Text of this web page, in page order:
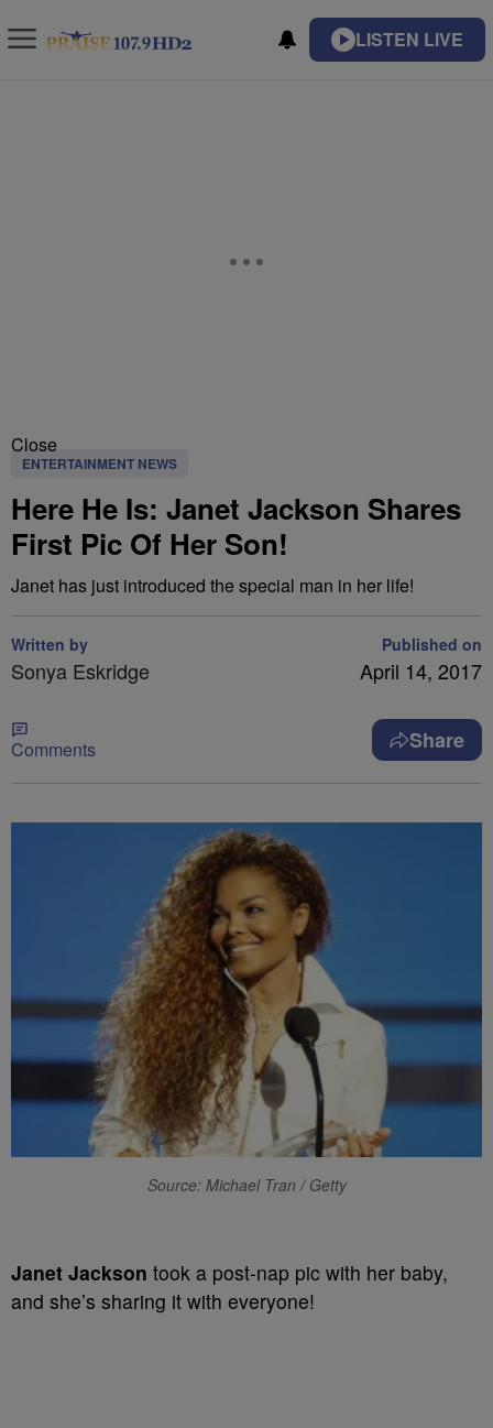
LISTEN LIVE
Close
ENTERTAINMENT NEWS
Here He Is: Janet Jackson Shares
First Pic Of Her Son!
Janet has just introduced the special man in her life!
Written by
Sonya Eskridge
Published on
April 14, 2017
Comments Share
Source: Michael Tran / Getty
Janet Jackson took a post-nap pic with her baby,
and she’s sharing it with everyone!